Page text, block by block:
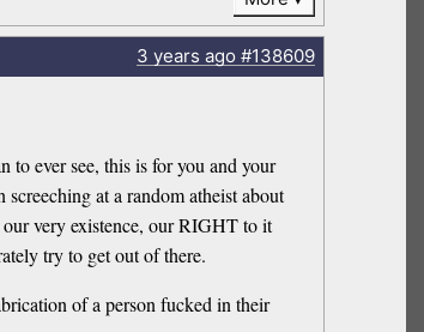
3 years ago#138609
to ever see, this is for you and your
at a random atheist about
very existence, our RIGHT to it
try to get out of there.
of a person fucked in their